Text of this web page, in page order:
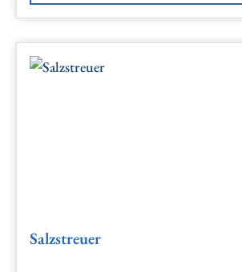
Salzstreuer